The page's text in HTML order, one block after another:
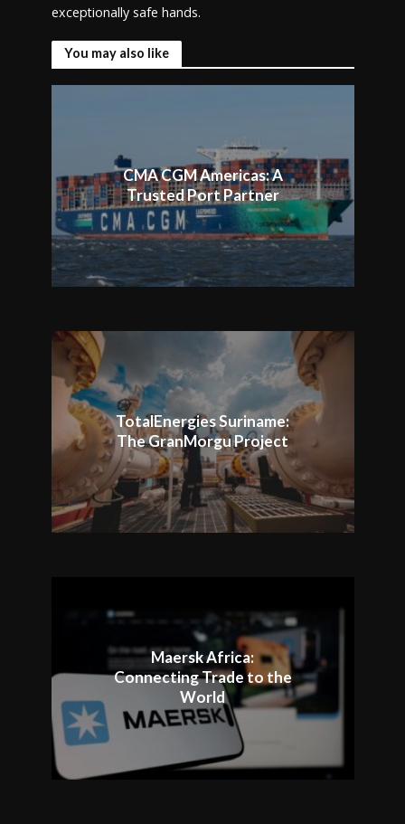
exceptionally safe hands.
You may also like
CMA CGM Americas: A
Trusted Port Partner
TotalEnergies Suriname:
The GranMorgu Project
Maersk Africa:
Connecting Trade to the
World